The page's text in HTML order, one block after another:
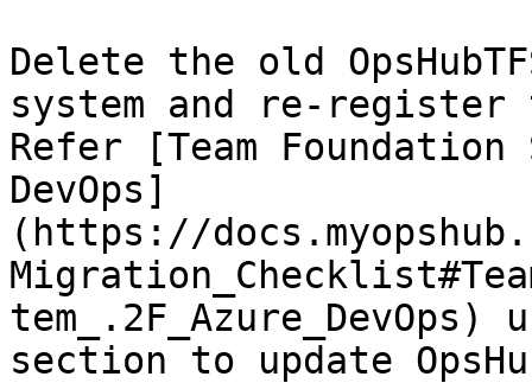
Delete the old
system and re-register
Refer [Team Foundation
DevOps]
(https://
section to update